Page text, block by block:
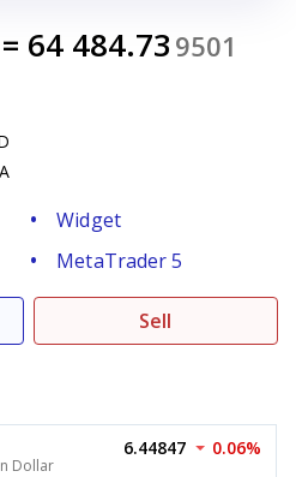
= 64 484.73 9501
Widget
MetaTrader 5
Sell
Dollar
6.44847 0.06%